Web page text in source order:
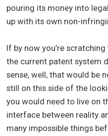
pouring its money into
up with its own non-
If by now you’re
the current patent system
sense, well, that would be
still on this side of the
you would need to live on
interface between reality
many impossible things